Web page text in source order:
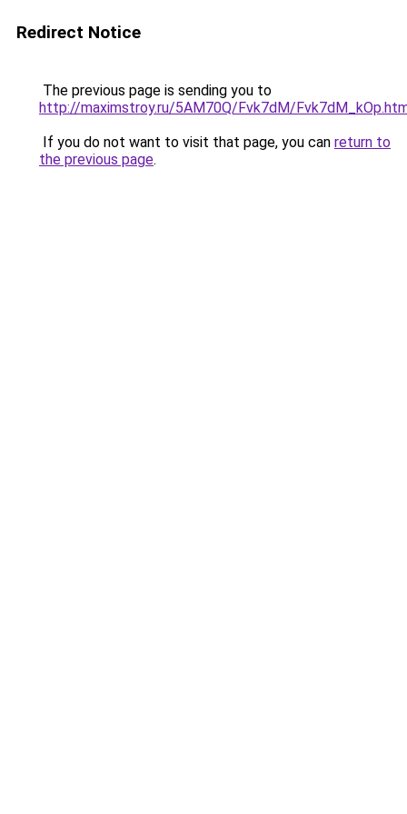
Redirect Notice
The previous page is sending you to
http://maximstroy.ru/5AM70Q/Fvk7dM/
If you do not want to visit that page, you can return to
the previous page.